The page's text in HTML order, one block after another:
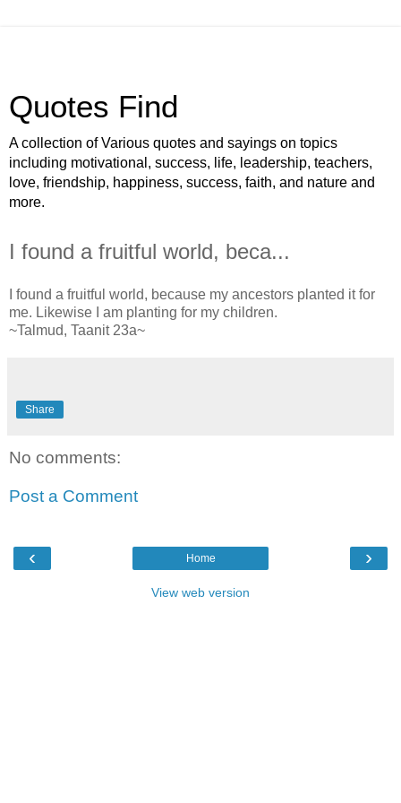
Quotes Find
A collection of Various quotes and sayings on topics
including motivational, success, life, leadership, teachers,
love, friendship, happiness, success, faith, and nature and
more.
I found a fruitful world, beca...
I found a fruitful world, because my ancestors planted it for
me. Likewise I am planting for my children.
~Talmud, Taanit 23a~
Share
No comments:
Post a Comment
‹ ›
Home
View web version